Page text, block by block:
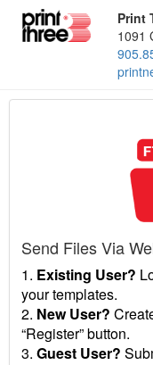
Print
1091
Send Files Via
1. Existing User?
your templates.
2. New User?
“Register” button.
3. Guest User?